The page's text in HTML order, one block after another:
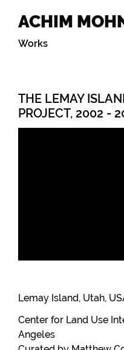
ACHIM
THE LEMAY
PROJECT, 2002 -
Lemay Island, Utah,
Center for Land Use
Angeles
Works